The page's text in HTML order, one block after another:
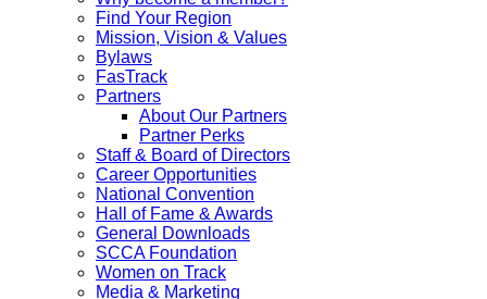
Find Your Region
Mission, Vision & Values
Bylaws
FasTrack
Partners
About Our Partners
Partner Perks
Staff & Board of Directors
Career Opportunities
National Convention
Hall of Fame & Awards
General Downloads
SCCA Foundation
Women on Track
Media & Marketing